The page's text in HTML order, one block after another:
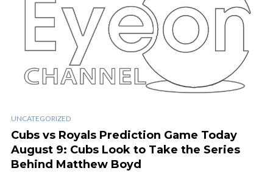
UNCATEGORIZED
Cubs vs Royals Prediction Game Today
August 9: Cubs Look to Take the Series
Behind Matthew Boyd